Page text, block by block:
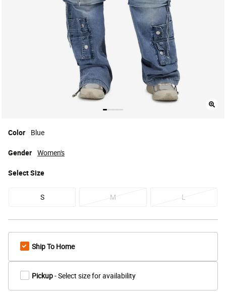
Color Blue
SelectSize
S M L
Gender Women's
Ship To Home
Pickup- Select size for availability